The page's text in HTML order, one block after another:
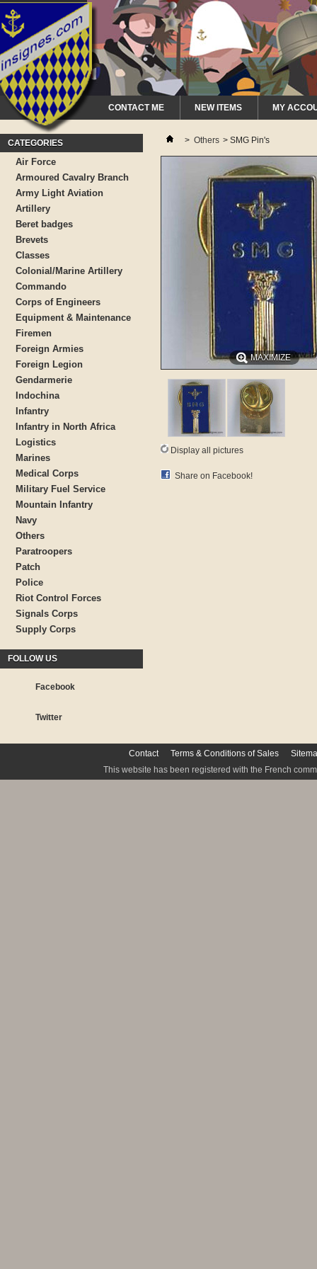
CONTACT ME NEW ITEMS MY
CATEGORIES
Air Force
Armoured Cavalry Branch
Army Light Aviation
Artillery
Beret badges
Brevets
Classes
Colonial/Marine Artillery
Commando
Corps of Engineers
Equipment & Maintenance
Firemen
Foreign Armies
Foreign Legion
Gendarmerie
Indochina
Infantry
Infantry in North Africa
Logistics
Marines
Medical Corps
Military Fuel Service
Mountain Infantry
Navy
Others
Paratroopers
Patch
Police
Riot Control Forces
Signals Corps
Supply Corps
FOLLOW US
Facebook
Twitter
> Others > SMG Pin's
MAXIMIZE
Display all pictures
Share on Facebook!
Contact Terms & Conditions of Sales
This website has been registered with the French